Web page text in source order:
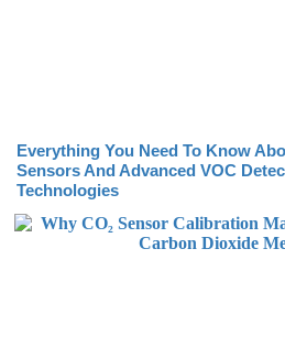
Everything You Need To Know
Sensors And Advanced VOC
Technologies